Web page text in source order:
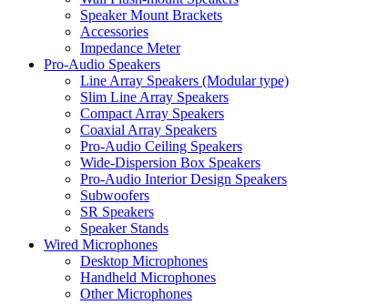
Speaker Mount Brackets
Accessories
Impedance Meter
Pro-Audio Speakers
Line Array Speakers (Modular type)
Slim Line Array Speakers
Compact Array Speakers
Coaxial Array Speakers
Pro-Audio Ceiling Speakers
Wide-Dispersion Box Speakers
Pro-Audio Interior Design Speakers
Subwoofers
SR Speakers
Speaker Stands
Wired Microphones
Desktop Microphones
Handheld Microphones
Other Microphones